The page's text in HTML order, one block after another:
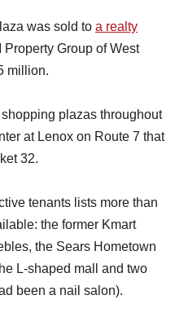
was sold to a realty
Property Group of West
million.
plazas throughout
at Lenox on Route 7 that
32.
tenants lists more than
the former Kmart
the Sears Hometown
L-shaped mall and two
been a nail salon).